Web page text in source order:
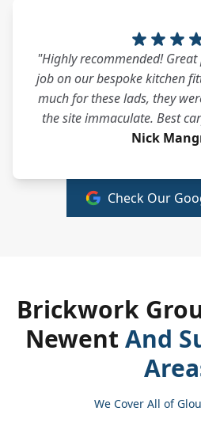
"Highly recommended!
job on our bespoke kitchen
much for these lads, they
the site immaculate. Best
Nick
Check Our
Brickwork
Newent And
We Cover All of